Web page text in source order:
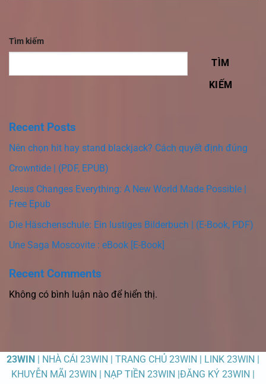
Tìm kiếm
TÌM
KIẾM
Recent Posts
Nên chọn hit hay stand blackjack? Cách quyết định đúng
Crowntide | (PDF, EPUB)
Jesus Changes Everything: A New World Made Possible |
Free Epub
Die Häschenschule: Ein lustiges Bilderbuch | (E-Book, PDF)
Une Saga Moscovite : eBook [E-Book]
Recent Comments
Không có bình luận nào để hiển thị.
23WIN | NHÀ CÁI 23WIN | TRANG CHỦ 23WIN | LINK 23WIN |
KHUYỄN MÃI 23WIN | NẠP TIỀN 23WIN |ĐĂNG KÝ 23WIN |